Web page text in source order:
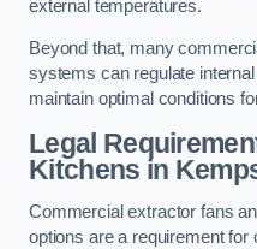
external temperatures.
Beyond that, many
systems can regulate
maintain optimal conditions
Legal
Kitchens in
Commercial extractor fans
options are a requirement